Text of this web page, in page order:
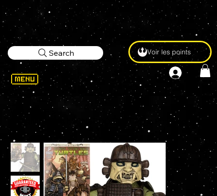
Voir les points
Search
WELCOME
McFarlane Toys LEONARDO TMNT Page Punchers Figure and Comic